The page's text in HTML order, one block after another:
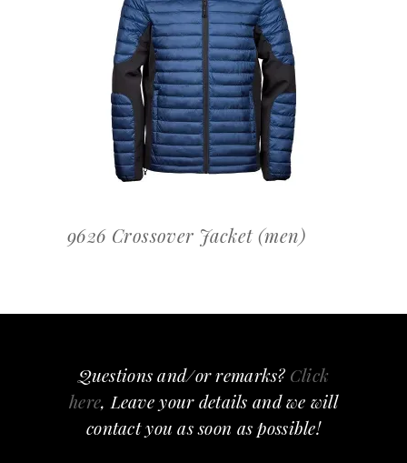
OFFERTEAANVRAAG
9626 Crossover Jacket (men)
Questions and/or remarks? Click
here, Leave your details and we will
contact you as soon as possible!